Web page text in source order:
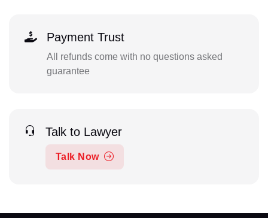
Payment Trust
All refunds come with no questions asked
guarantee
Talk to Lawyer
Talk Now